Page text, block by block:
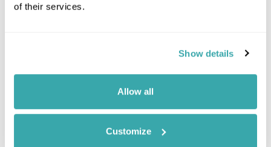
of their services.
Show details
Allow all
Customize
Viking history, Arctic landscapes and a colourful city hidden